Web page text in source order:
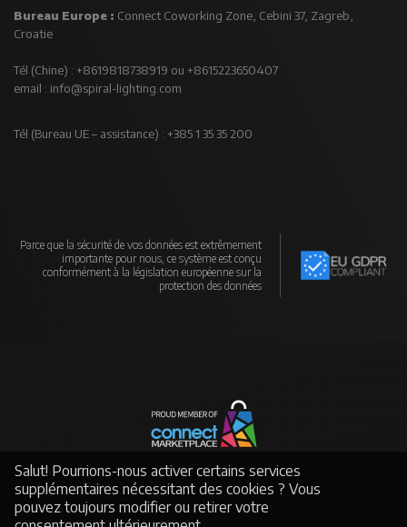
Bureau Europe : Connect Coworking Zone, Cebini 37, Zagreb,
Croatie
Tél (Chine) : +8619818738919 ou +8615223650407
email : info@spiral-lighting.com
Tél (Bureau UE – assistance) : +385 1 35 35 200
Parce que la sécurité de vos données est extrêmement
importante pour nous, ce système est conçu
conformément à la législation européenne sur la
protection des données
Un réseau mondial de fabricants et de distributeurs soutenu par un puissant
e-commerce
Salut! Pourrions-nous activer certains services
supplémentaires nécessitant des cookies ? Vous
pouvez toujours modifier ou retirer votre